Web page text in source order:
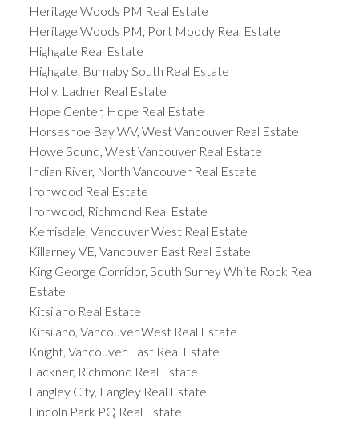
Heritage Woods PM Real Estate
Heritage Woods PM, Port Moody Real Estate
Highgate Real Estate
Highgate, Burnaby South Real Estate
Holly, Ladner Real Estate
Hope Center, Hope Real Estate
Horseshoe Bay WV, West Vancouver Real Estate
Howe Sound, West Vancouver Real Estate
Indian River, North Vancouver Real Estate
Ironwood Real Estate
Ironwood, Richmond Real Estate
Kerrisdale, Vancouver West Real Estate
Killarney VE, Vancouver East Real Estate
King George Corridor, South Surrey White Rock Real
Estate
Kitsilano Real Estate
Kitsilano, Vancouver West Real Estate
Knight, Vancouver East Real Estate
Lackner, Richmond Real Estate
Langley City, Langley Real Estate
Lincoln Park PQ Real Estate